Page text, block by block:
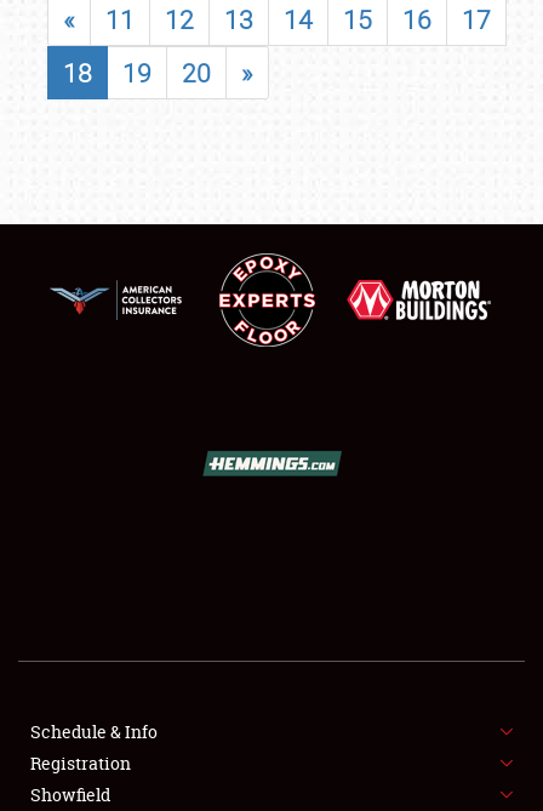
SHOWFIELD
FLEA MARKET & CAR CORRAL
SPONSORSHIP
« 11 12 13 14 15 16
17
18
19 20 »
Schedule & Info
Registration
Showfield